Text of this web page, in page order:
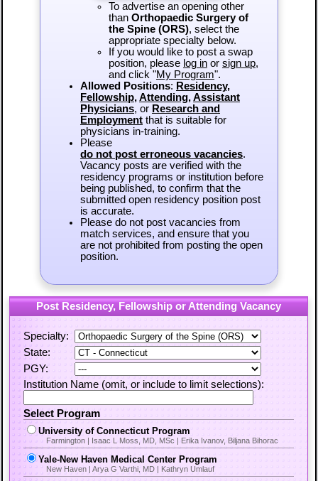
To advertise an opening other
than Orthopaedic Surgery of
the Spine (ORS), select the
appropriate specialty below.
If you would like to post a swap
position, please log inor sign up,
and click "My Program".
Allowed Positions: Residency,
Fellowship,Attending,Assistant
Physicians, or Research and
Employmentthat is suitable for
physicians in-training.
Please
do not post erroneous vacancies.
Vacancy posts are verified with the
residency programs or institution before
being published, to confirm that the
submitted open residency position post
is accurate.
Please do not post vacancies from
match services, and ensure that you
are not prohibited from posting the open
position.
Post Residency, Fellowship or Attending Vacancy
Specialty:
State:
PGY:
Institution Name (omit, or include to limit selections):
Select Program
University of Connecticut Program
Farmington | Isaac L Moss, MD, MSc | Erika Ivanov, Biljana Bihorac
Yale-New Haven Medical Center Program
New Haven | Arya G Varthi, MD | Kathryn Umlauf